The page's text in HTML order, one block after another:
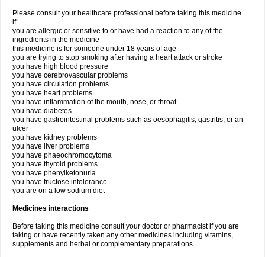
Please consult your healthcare professional before taking this medicine
if:
you are allergic or sensitive to or have had a reaction to any of the
ingredients in the medicine
this medicine is for someone under 18 years of age
you are trying to stop smoking after having a heart attack or stroke
you have high blood pressure
you have cerebrovascular problems
you have circulation problems
you have heart problems
you have inflammation of the mouth, nose, or throat
you have diabetes
you have gastrointestinal problems such as oesophagitis, gastritis, or an
ulcer
you have kidney problems
you have liver problems
you have phaeochromocytoma
you have thyroid problems
you have phenylketonuria
you have fructose intolerance
you are on a low sodium diet
Medicines interactions
Before taking this medicine consult your doctor or pharmacist if you are
taking or have recently taken any other medicines including vitamins,
supplements and herbal or complementary preparations.